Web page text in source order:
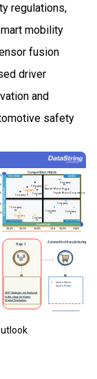
regulations,
mobility
fusion
driver
and
safety